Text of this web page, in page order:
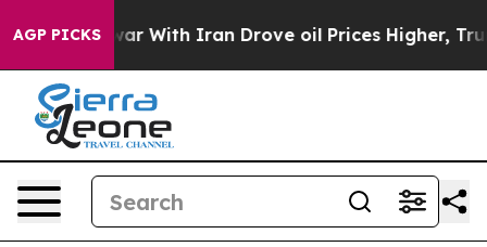
AGP PICKS
With Iran Drove oil Prices Higher, Trump Gave